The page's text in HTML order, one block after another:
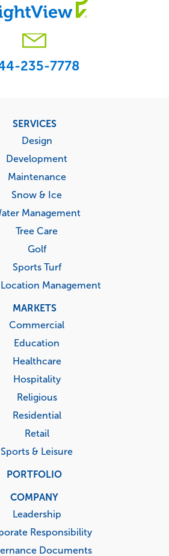
235-7778
SERVICES
Design
Development
Maintenance
Snow & Ice
Management
Tree Care
Golf
Sports Turf
Management
MARKETS
Commercial
Education
Healthcare
Hospitality
Religious
Residential
Retail
Sports & Leisure
PORTFOLIO
COMPANY
Leadership
Responsibility
Documents